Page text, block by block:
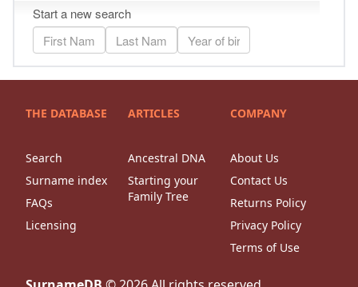
THE DATABASE
Search
Surname index
FAQs
Licensing
ARTICLES
Ancestral DNA
Starting your
Family Tree
COMPANY
About Us
Contact Us
Returns Policy
Privacy Policy
Terms of Use